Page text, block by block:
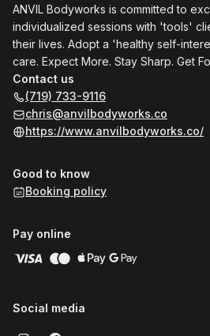
ANVIL Bodyworks is committed to
individualized sessions with 'tools'
their lives. Adopt a 'healthy self-
care. Expect More. Stay Sharp. Get
Contact us
(719) 733-9116
chris@anvilbodyworks.co
https://www.anvilbodyworks.co/
Good to know
Booking policy
Pay online
Social media